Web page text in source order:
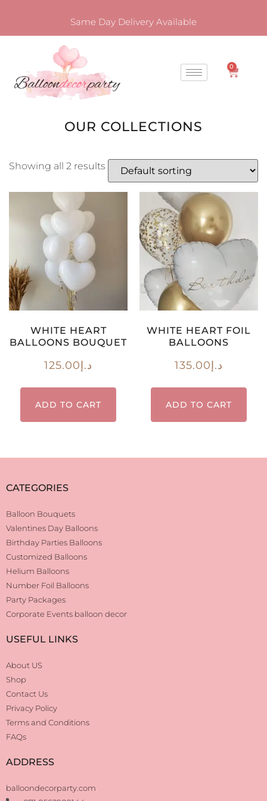
Same Day Delivery Available
0
OUR COLLECTIONS
Showing all 2 results
WHITE HEART
BALLOONS BOUQUET
د.إ125.00
ADD TO CART
WHITE HEART FOIL
BALLOONS
د.إ135.00
ADD TO CART
CATEGORIES
Balloon Bouquets
Valentines Day Balloons
Birthday Parties Balloons
Customized Balloons
Helium Balloons
Number Foil Balloons
Party Packages
Corporate Events balloon decor
USEFUL LINKS
About US
Shop
Contact Us
Privacy Policy
Terms and Conditions
FAQs
ADDRESS
balloondecorparty.com